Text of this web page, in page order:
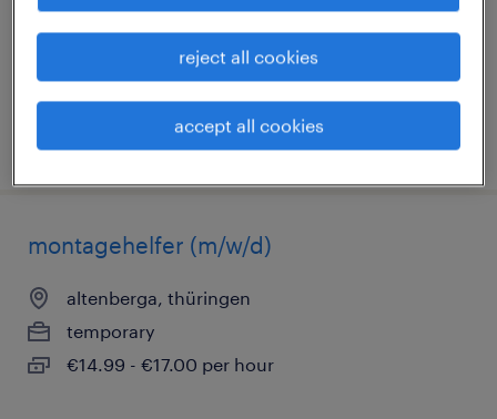
€14.96 - €16.00 per hour
posted 6 august 2026
montagehelfer (m/w/d)
altenberga, thüringen
temporary
€14.99 - €17.00 per hour
reject all cookies
accept all cookies